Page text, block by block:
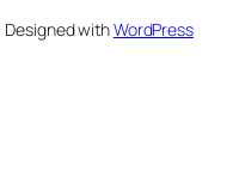
Designed withWordPress